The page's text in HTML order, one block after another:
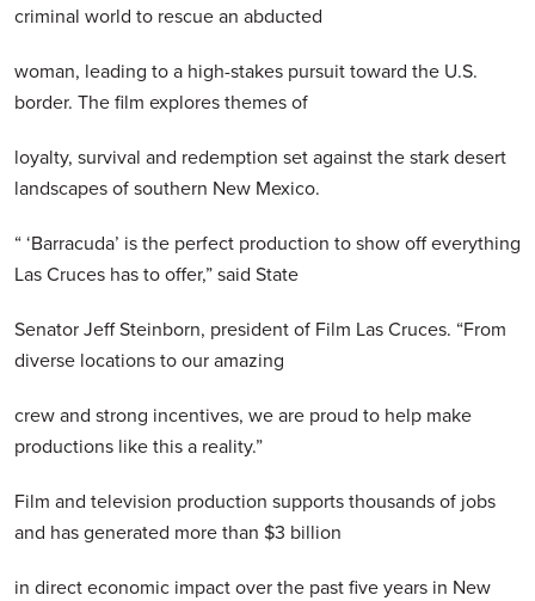
criminal world to rescue an abducted
woman, leading to a high-stakes pursuit toward the U.S.
border. The film explores themes of
loyalty, survival and redemption set against the stark desert
landscapes of southern New Mexico.
“ ‘Barracuda’ is the perfect production to show off everything
Las Cruces has to offer,” said State
Senator Jeff Steinborn, president of Film Las Cruces. “From
diverse locations to our amazing
crew and strong incentives, we are proud to help make
productions like this a reality.”
Film and television production supports thousands of jobs
and has generated more than $3 billion
in direct economic impact over the past five years in New